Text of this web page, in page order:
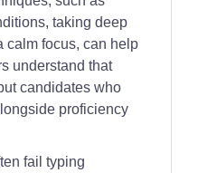
taking deep
calm focus, can help
understand that
candidates who
proficiency
fail typing